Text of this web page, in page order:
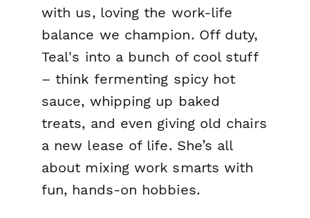
with us, loving the work-life
balance we champion. Off duty,
Teal's into a bunch of cool stuff
– think fermenting spicy hot
sauce, whipping up baked
treats, and even giving old chairs
a new lease of life. She’s all
about mixing work smarts with
fun, hands-on hobbies.